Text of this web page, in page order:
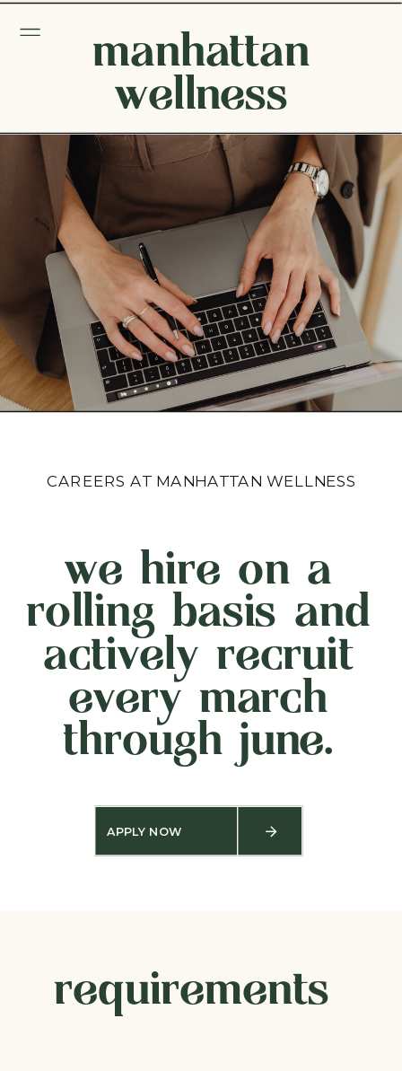
manhattan
wellness
CAREERS AT MANHATTAN WELLNESS
we hire on a
rolling basis and
actively recruit
every march
through june.
APPLY NOW
requirements